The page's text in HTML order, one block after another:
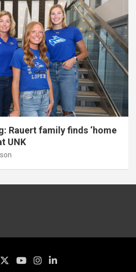
Rauert family finds ‘home
UNK